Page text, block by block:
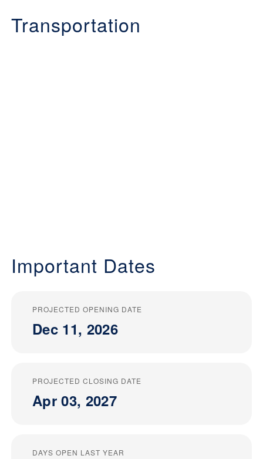
Transportation
Important Dates
PROJECTED OPENING DATE
Dec 11, 2026
PROJECTED CLOSING DATE
Apr 03, 2027
DAYS OPEN LAST YEAR